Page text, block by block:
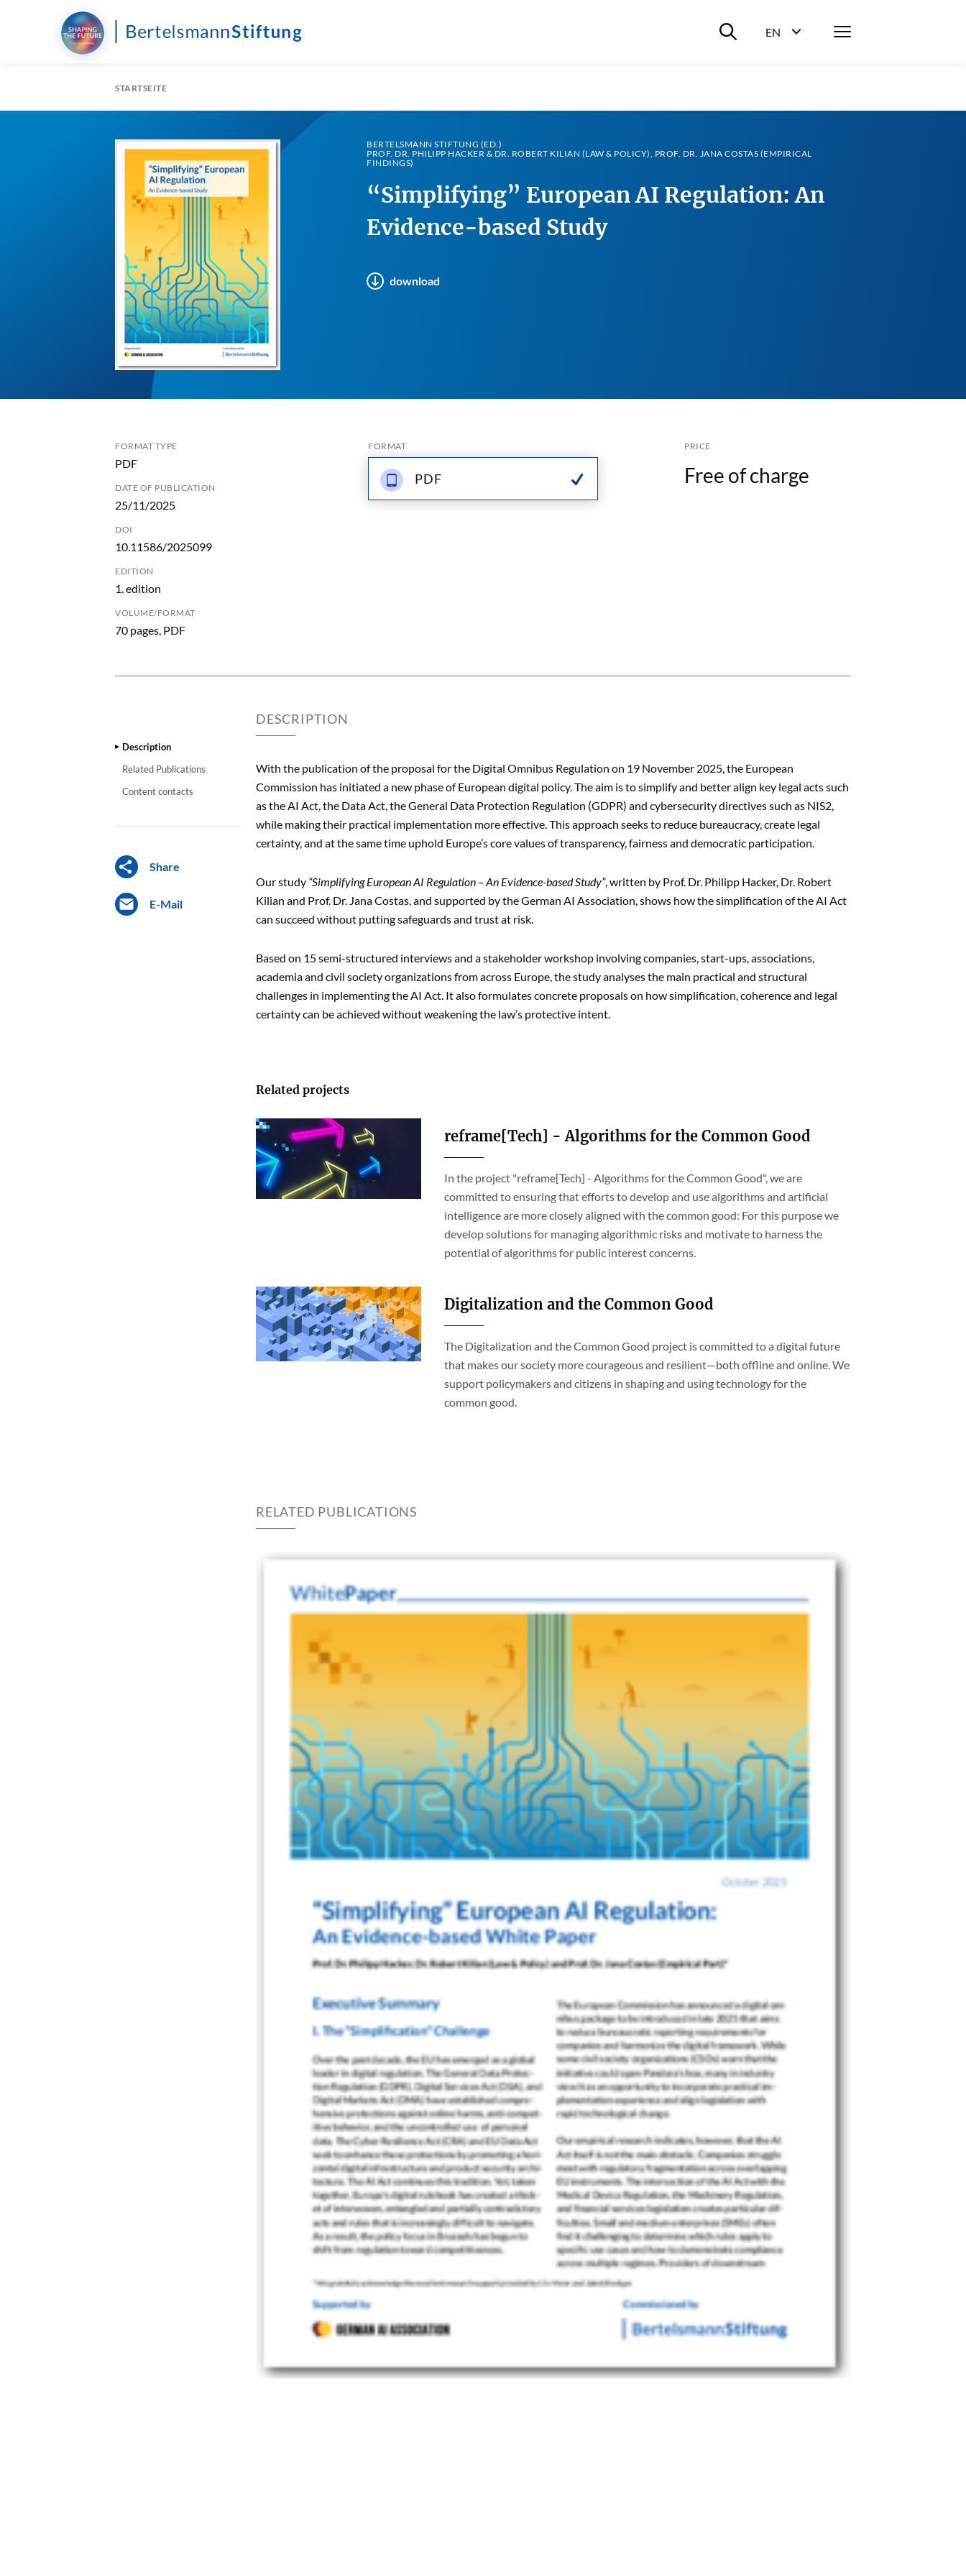
Suche ein-/ausblenden
EN
Menü
STARTSEITE
BERTELSMANN STIFTUNG (ED.)
PROF. DR. PHILIPP HACKER & DR. ROBERT KILIAN (LAW & POLICY), PROF. DR. JANA COSTAS (EMPIRICAL
FINDINGS)
“Simplifying” European AI Regulation: An
Evidence-based Study
download
FORMAT TYPE
PDF
DATE OF PUBLICATION
25/11/2025
DOI
10.11586/2025099
EDITION
1. edition
VOLUME/FORMAT
70 pages, PDF
FORMAT
PDF
PRICE
Free of charge
Description
Related Publications
Content contacts
Share
E-Mail
DESCRIPTION
With the publication of the proposal for the Digital Omnibus Regulation on 19 November 2025, the European
Commission has initiated a new phase of European digital policy. The aim is to simplify and better align key legal acts such
as the AI Act, the Data Act, the General Data Protection Regulation (GDPR) and cybersecurity directives such as NIS2,
while making their practical implementation more effective. This approach seeks to reduce bureaucracy, create legal
certainty, and at the same time uphold Europe’s core values of transparency, fairness and democratic participation.
Our study “Simplifying European AI Regulation – An Evidence-based Study”, written by Prof. Dr. Philipp Hacker, Dr. Robert
Kilian and Prof. Dr. Jana Costas, and supported by the German AI Association, shows how the simplification of the AI Act
can succeed without putting safeguards and trust at risk.
Based on 15 semi-structured interviews and a stakeholder workshop involving companies, start-ups, associations,
academia and civil society organizations from across Europe, the study analyses the main practical and structural
challenges in implementing the AI Act. It also formulates concrete proposals on how simplification, coherence and legal
certainty can be achieved without weakening the law’s protective intent.
Related projects
reframe[Tech] - Algorithms for the Common Good
In the project "reframe[Tech] - Algorithms for the Common Good", we are
committed to ensuring that efforts to develop and use algorithms and artificial
intelligence are more closely aligned with the common good: For this purpose we
develop solutions for managing algorithmic risks and motivate to harness the
potential of algorithms for public interest concerns.
Digitalization and the Common Good
The Digitalization and the Common Good project is committed to a digital future
that makes our society more courageous and resilient—both offline and online. We
support policymakers and citizens in shaping and using technology for the
common good.
RELATED PUBLICATIONS